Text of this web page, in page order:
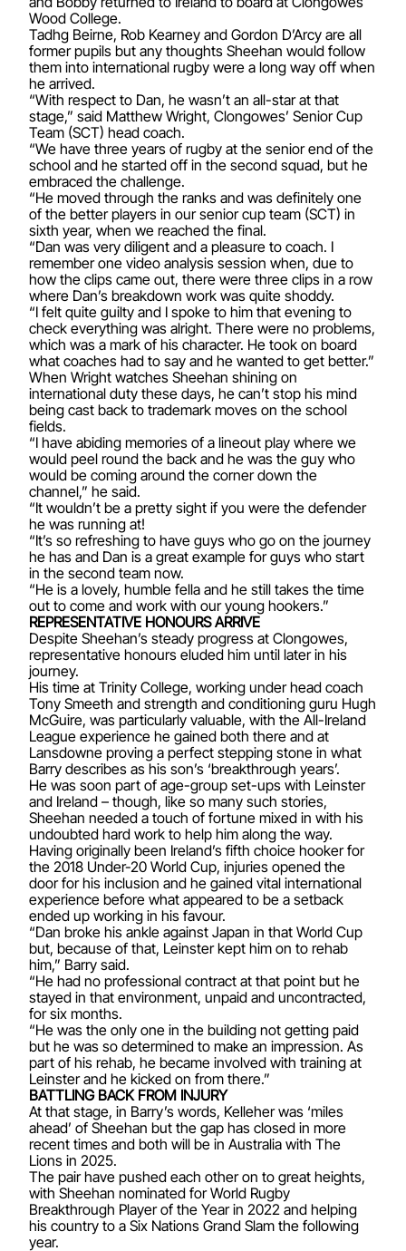
Wood College.
Tadhg Beirne, Rob Kearney and Gordon D’Arcy are all
former pupils but any thoughts Sheehan would follow
them into international rugby were a long way off when
he arrived.
“With respect to Dan, he wasn’t an all-star at that
stage,” said Matthew Wright, Clongowes’ Senior Cup
Team (SCT) head coach.
“We have three years of rugby at the senior end of the
school and he started off in the second squad, but he
embraced the challenge.
“He moved through the ranks and was definitely one
of the better players in our senior cup team (SCT) in
sixth year, when we reached the final.
“Dan was very diligent and a pleasure to coach. I
remember one video analysis session when, due to
how the clips came out, there were three clips in a row
where Dan’s breakdown work was quite shoddy.
“I felt quite guilty and I spoke to him that evening to
check everything was alright. There were no problems,
which was a mark of his character. He took on board
what coaches had to say and he wanted to get better.”
When Wright watches Sheehan shining on
international duty these days, he can’t stop his mind
being cast back to trademark moves on the school
fields.
“I have abiding memories of a lineout play where we
would peel round the back and he was the guy who
would be coming around the corner down the
channel,” he said.
“It wouldn’t be a pretty sight if you were the defender
he was running at!
“It’s so refreshing to have guys who go on the journey
he has and Dan is a great example for guys who start
in the second team now.
“He is a lovely, humble fella and he still takes the time
out to come and work with our young hookers.”
REPRESENTATIVE HONOURS ARRIVE
Despite Sheehan’s steady progress at Clongowes,
representative honours eluded him until later in his
journey.
His time at Trinity College, working under head coach
Tony Smeeth and strength and conditioning guru Hugh
McGuire, was particularly valuable, with the All-Ireland
League experience he gained both there and at
Lansdowne proving a perfect stepping stone in what
Barry describes as his son’s ‘breakthrough years’.
He was soon part of age-group set-ups with Leinster
and Ireland – though, like so many such stories,
Sheehan needed a touch of fortune mixed in with his
undoubted hard work to help him along the way.
Having originally been Ireland’s fifth choice hooker for
the 2018 Under-20 World Cup, injuries opened the
door for his inclusion and he gained vital international
experience before what appeared to be a setback
ended up working in his favour.
“Dan broke his ankle against Japan in that World Cup
but, because of that, Leinster kept him on to rehab
him,” Barry said.
“He had no professional contract at that point but he
stayed in that environment, unpaid and uncontracted,
for six months.
“He was the only one in the building not getting paid
but he was so determined to make an impression. As
part of his rehab, he became involved with training at
Leinster and he kicked on from there.”
BATTLING BACK FROM INJURY
At that stage, in Barry’s words, Kelleher was ‘miles
ahead’ of Sheehan but the gap has closed in more
recent times and both will be in Australia with The
Lions in 2025.
The pair have pushed each other on to great heights,
with Sheehan nominated for World Rugby
Breakthrough Player of the Year in 2022 and helping
his country to a Six Nations Grand Slam the following
year.